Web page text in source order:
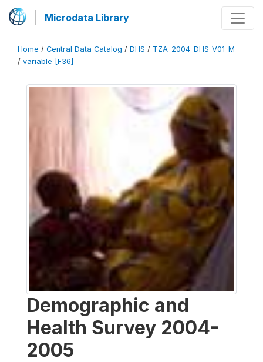
Microdata Library
Home / Central Data Catalog / DHS / TZA_2004_DHS_V01_M
/ variable [F36]
Demographic and
Health Survey 2004-
2005